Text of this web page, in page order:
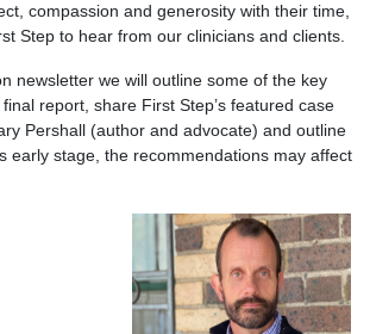
compassion and generosity with their time,
Step to hear from our clinicians and clients.
newsletter we will outline some of the key
report, share First Step’s featured case
Pershall (author and advocate) and outline
early stage, the recommendations may affect